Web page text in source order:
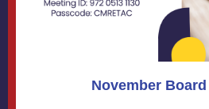
November